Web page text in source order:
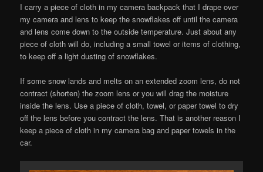
I carry a piece of cloth in my camera backpack that I drape over
my camera and lens to keep the snowflakes off until the camera
and lens come down to the outside temperature. Just about any
piece of cloth will do, including a small towel or items of clothing,
to keep off a light dusting of snowflakes.
If some snow lands and melts on an extended zoom lens, do not
contract (shorten) the zoom lens or you will drag the moisture
inside the lens. Use a piece of cloth, towel, or paper towel to dry
off the lens before you contract the lens. That is another reason I
keep a piece of cloth in my camera bag and paper towels in the
car.